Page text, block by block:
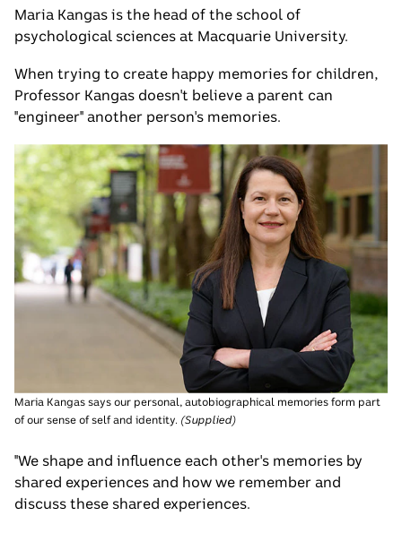
Maria Kangas is the head of the school of
psychological sciences at Macquarie University.
When trying to create happy memories for children,
Professor Kangas doesn't believe a parent can
"engineer" another person's memories.
Maria Kangas says our personal, autobiographical memories form part
of our sense of self and identity. (Supplied)
"We shape and influence each other's memories by
shared experiences and how we remember and
discuss these shared experiences.